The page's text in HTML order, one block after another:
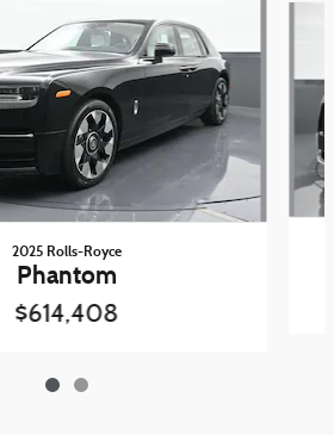
2025 Rolls-Royce
Phantom
$614,408